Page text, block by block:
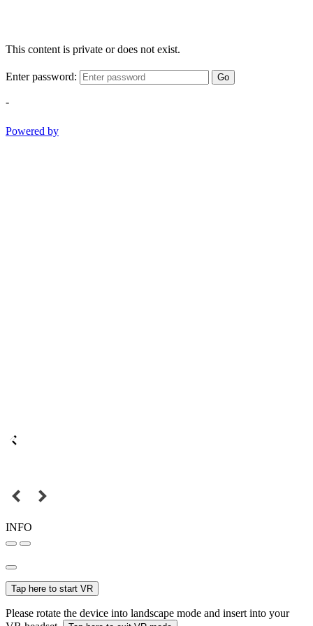
This content is private or does not exist.
Enter password: Go
-
Powered by
INFO
Tap here to start VR
Please rotate the device into landscape mode and insert into your